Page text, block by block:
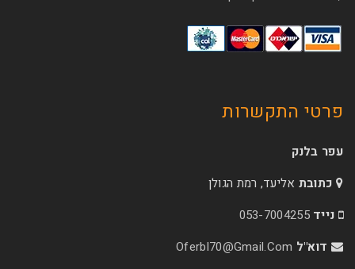
רמת הגולן
053-